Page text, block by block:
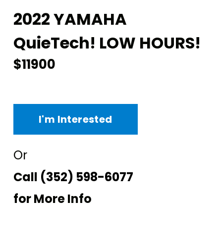
2022 YAMAHA
QuieTech! LOW HOURS!
$11900
I'm Interested
Or
Call (352) 598-6077
for More Info